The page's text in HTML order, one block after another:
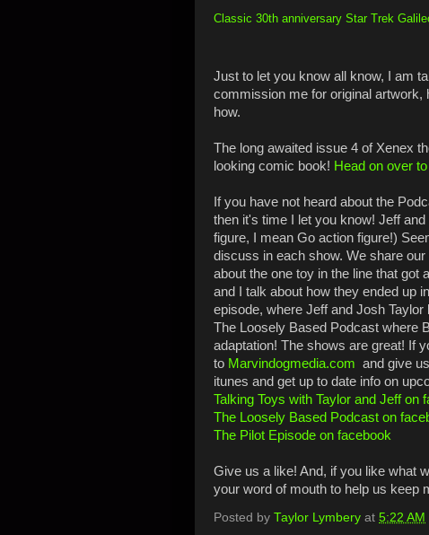
Classic 30th anniversary Star Trek
Just to let you know all know, I am
commission me for original artwork,
how.
The long awaited issue 4 of Xenex
looking comic book! Head on over
If you have not heard about the
then it's time I let you know! Jeff
figure, I mean Go action figure!)
discuss in each show. We share
about the one toy in the line that got
and I talk about how they ended up
episode, where Jeff and Josh
The Loosely Based Podcast where
adaptation! The shows are great! If
to Marvindogmedia.com and give
itunes and get up to date info on
Talking Toys with Taylor and Jeff on
The Loosely Based Podcast on
The Pilot Episode on facebook
Give us a like! And, if you like what
your word of mouth to help us keep
Posted by Taylor Lymbery at 5:22 AM